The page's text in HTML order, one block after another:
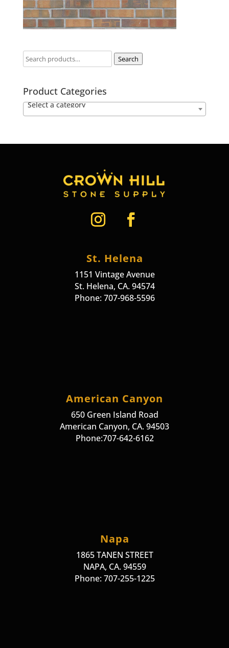
Search
Product Categories
Select a category
St. Helena
1151 Vintage Avenue
St. Helena, CA. 94574
Phone: 707-968-5596
American Canyon
650 Green Island Road
American Canyon, CA. 94503
Phone:707-642-6162
Napa
1865 TANEN STREET
NAPA, CA. 94559
Phone: 707-255-1225